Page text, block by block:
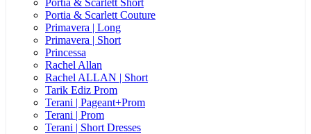
Portia & Scarlett Couture
Primavera | Long
Primavera | Short
Princessa
Rachel Allan
Rachel ALLAN | Short
Tarik Ediz Prom
Terani | Pageant+Prom
Terani | Prom
Terani | Short Dresses